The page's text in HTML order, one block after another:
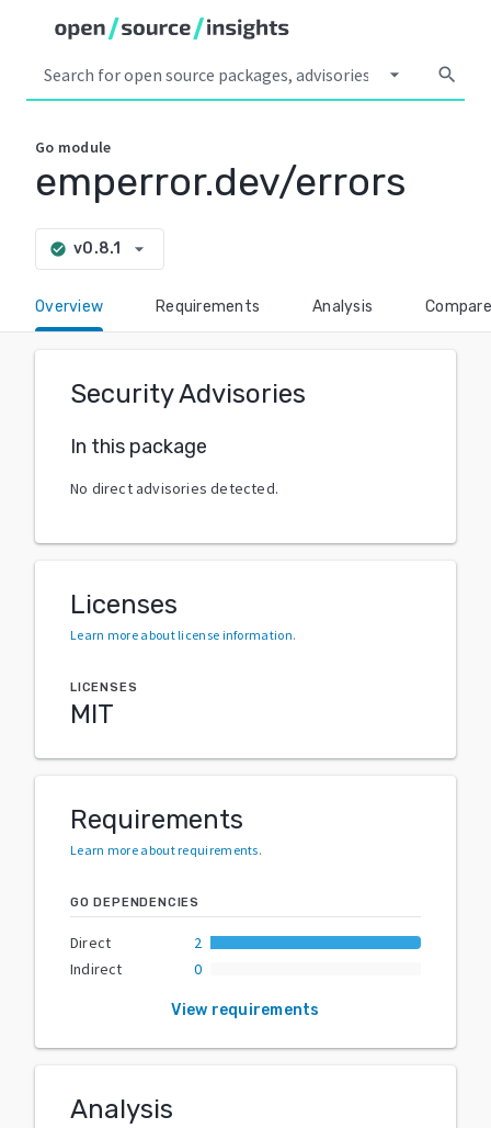
arrow_drop_down search
Go module
emperror.dev/errors
check_circle v0.8.1 arrow_drop_down
Overview Requirements Analysis Compare
Security Advisories
In this package
No direct advisories detected.
Licenses
Learn more about license information.
LICENSES
MIT
Requirements
Learn more about requirements.
GO DEPENDENCIES
Direct
2
Indirect
0
View requirements
Analysis